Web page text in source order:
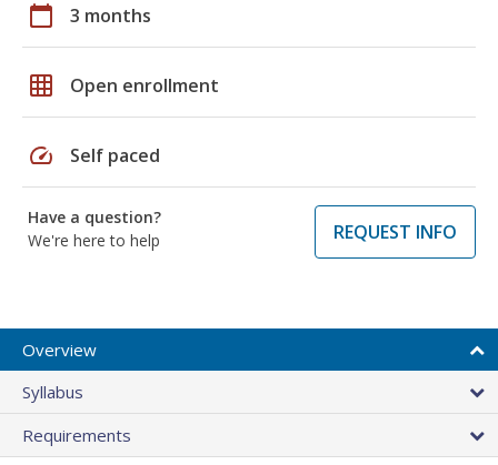
calendar_today 3 months
grid_on Open enrollment
speed Self paced
Have a question?
We're here to help
REQUEST INFO
Overview
Syllabus
Requirements